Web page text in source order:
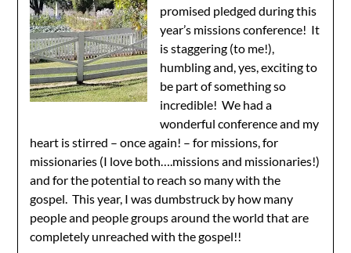
promised pledged during this
year’s missions conference! It
is staggering (to me!),
humbling and, yes, exciting to
be part of something so
incredible! We had a
wonderful conference and my
heart is stirred – once again! – for missions, for
missionaries (I love both….missions and missionaries!)
and for the potential to reach so many with the
gospel. This year, I was dumbstruck by how many
people and people groups around the world that are
completely unreached with the gospel!!